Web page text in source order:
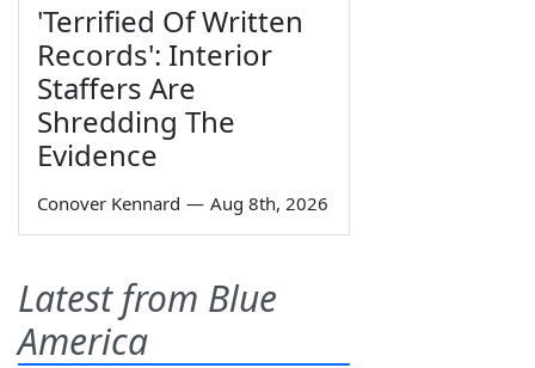
'Terrified Of Written
Records': Interior
Staffers Are
Shredding The
Evidence
Conover Kennard — Aug 8th, 2026
Latest from Blue
America